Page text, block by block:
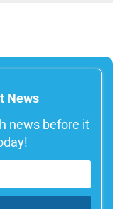
News
news before it